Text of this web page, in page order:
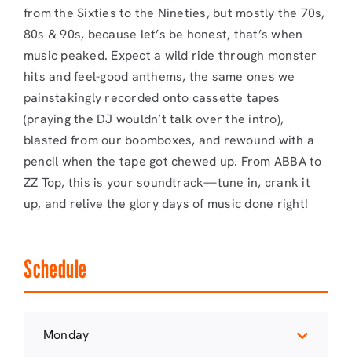
from the Sixties to the Nineties, but mostly the 70s,
80s & 90s, because let’s be honest, that’s when
music peaked. Expect a wild ride through monster
hits and feel-good anthems, the same ones we
painstakingly recorded onto cassette tapes
(praying the DJ wouldn’t talk over the intro),
blasted from our boomboxes, and rewound with a
pencil when the tape got chewed up. From ABBA to
ZZ Top, this is your soundtrack—tune in, crank it
up, and relive the glory days of music done right!
Schedule
Monday